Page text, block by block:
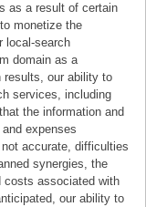
as a result of certain
monetize the
local-search
domain as a
results, our ability to
services, including
the information and
expenses
accurate, difficulties
synergies, the
costs associated with
our ability to